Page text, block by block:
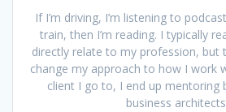
If I’m driving, I’m listening to
train, then I’m reading. I typically
directly relate to my profession, but
change my approach to how I work
client I go to, I end up mentoring
business